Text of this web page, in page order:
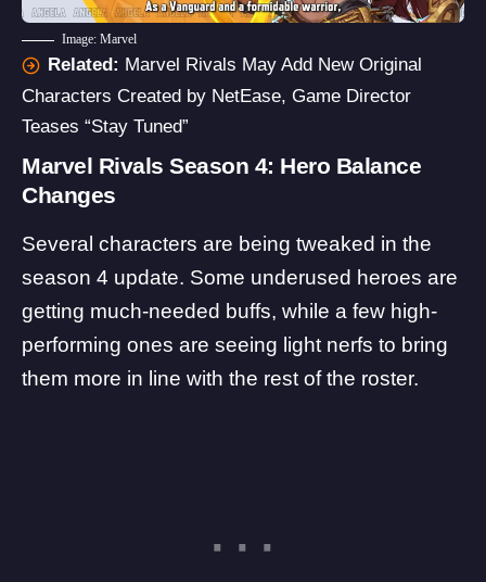
Image: Marvel
Related: Marvel Rivals May Add New Original
Characters Created by NetEase, Game Director
Teases “Stay Tuned”
Marvel Rivals Season 4: Hero Balance
Changes
Several characters are being tweaked in the
season 4 update. Some underused heroes are
getting much-needed buffs, while a few high-
performing ones are seeing light nerfs to bring
them more in line with the rest of the roster.